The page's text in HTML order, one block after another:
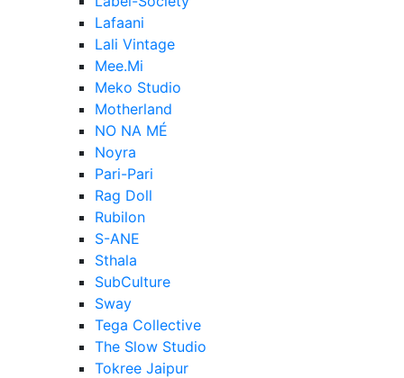
Lafaani
Lali Vintage
Mee.Mi
Meko Studio
Motherland
NO NA MÉ
Noyra
Pari-Pari
Rag Doll
Rubilon
S-ANE
Sthala
SubCulture
Sway
Tega Collective
The Slow Studio
Tokree Jaipur